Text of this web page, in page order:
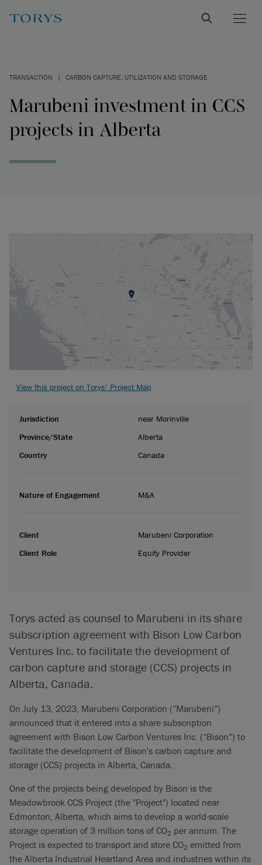
TRANSACTION | CARBON CAPTURE, UTILIZATION AND STORAGE
Marubeni investment in CCS
projects in Alberta
Torys acted as counsel to Marubeni in its share
subscription agreement with Bison Low Carbon
Ventures Inc. to facilitate the development of
carbon capture and storage (CCS) projects in
Alberta, Canada.
On July 13, 2023, Marubeni Corporation (“Marubeni”)
announced that it entered into a share subscription
agreement with Bison Low Carbon Ventures Inc. (“Bison”) to
facilitate the development of Bison's carbon capture and
storage (CCS) projects in Alberta, Canada.
One of the projects being developed by Bison is the
Meadowbrook CCS Project (the "Project") located near
Edmonton, Alberta, which aims to develop a world-scale
storage operation of 3 million tons of CO2 per annum. The
Project is expected to transport and store CO2 emitted from
the Alberta Industrial Heartland Area and industries within its
View this project on Torys’ Project Map
Jurisdiction
near Morinville
Province/State
Alberta
Country
Canada
Nature of Engagement M&A
Client
Marubeni Corporation
Client Role
Equity Provider